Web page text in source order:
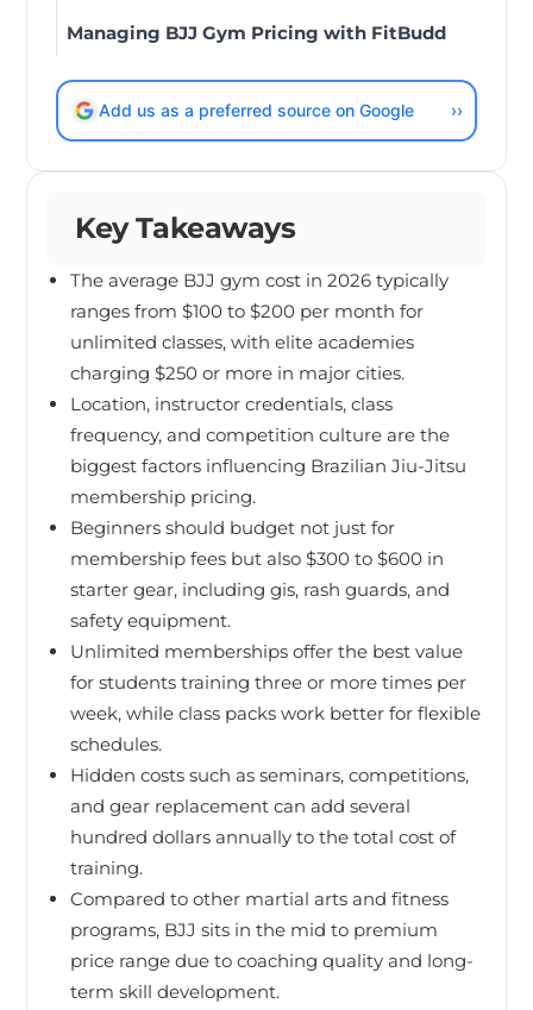
Managing BJJ Gym Pricing with FitBudd
Add us as a preferred source on Google ››
Key Takeaways
The average BJJ gym cost in 2026 typically
ranges from $100 to $200 per month for
unlimited classes, with elite academies
charging $250 or more in major cities.
Location, instructor credentials, class
frequency, and competition culture are the
biggest factors influencing Brazilian Jiu-Jitsu
membership pricing.
Beginners should budget not just for
membership fees but also $300 to $600 in
starter gear, including gis, rash guards, and
safety equipment.
Unlimited memberships offer the best value
for students training three or more times per
week, while class packs work better for flexible
schedules.
Hidden costs such as seminars, competitions,
and gear replacement can add several
hundred dollars annually to the total cost of
training.
Compared to other martial arts and fitness
programs, BJJ sits in the mid to premium
price range due to coaching quality and long-
term skill development.